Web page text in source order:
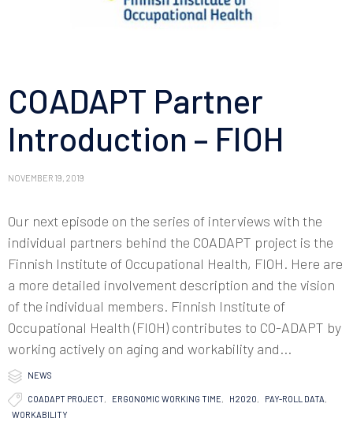
COADAPT Partner
Introduction – FIOH
NOVEMBER 19, 2019
Our next episode on the series of interviews with the
individual partners behind the COADAPT project is the
Finnish Institute of Occupational Health, FIOH. Here are
a more detailed involvement description and the vision
of the individual members. Finnish Institute of
Occupational Health (FIOH) contributes to CO-ADAPT by
working actively on aging and workability and...
 Category
NEWS
 Tags
COADAPT PROJECT ERGONOMIC WORKING TIME H2020 PAY-ROLL DATA
WORKABILITY